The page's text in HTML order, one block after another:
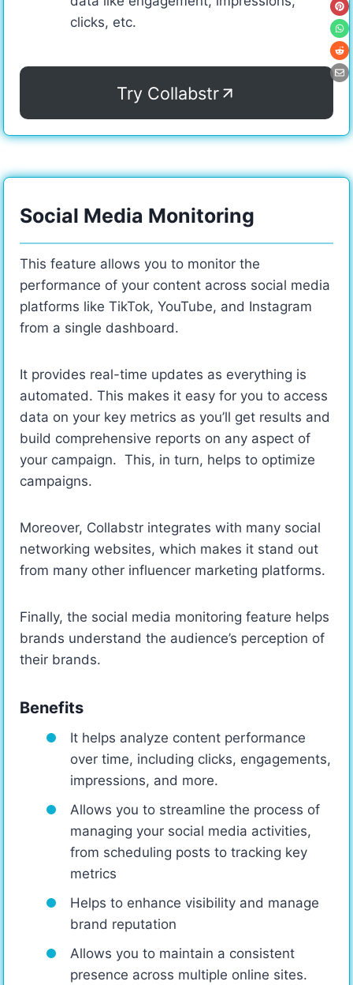
clicks, etc.
Try Collabstr
Social Media Monitoring
This feature allows you to monitor the
performance of your content across social media
platforms like TikTok, YouTube, and Instagram
from a single dashboard.
It provides real-time updates as everything is
automated. This makes it easy for you to access
data on your key metrics as you’ll get results and
build comprehensive reports on any aspect of
your campaign. This, in turn, helps to optimize
campaigns.
Moreover, Collabstr integrates with many social
networking websites, which makes it stand out
from many other influencer marketing platforms.
Finally, the social media monitoring feature helps
brands understand the audience’s perception of
their brands.
Benefits
It helps analyze content performance
over time, including clicks, engagements,
impressions, and more.
Allows you to streamline the process of
managing your social media activities,
from scheduling posts to tracking key
metrics
Helps to enhance visibility and manage
brand reputation
Allows you to maintain a consistent
presence across multiple online sites.